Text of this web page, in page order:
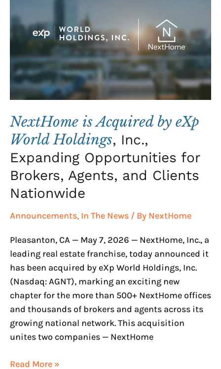
NextHome is Acquired by eXp
World Holdings, Inc.,
Expanding Opportunities for
Brokers, Agents, and Clients
Nationwide
Announcements, In The News / By NextHome
Pleasanton, CA — May 7, 2026 — NextHome, Inc., a
leading real estate franchise, today announced it
has been acquired by eXp World Holdings, Inc.
(Nasdaq: AGNT), marking an exciting new
chapter for the more than 500+ NextHome offices
and thousands of brokers and agents across its
growing national network. This acquisition
unites two companies — NextHome
by
Holdings,
Inc.,
Expanding
Opportunities
for
Brokers,
Agents,
and
Clients
Nationwide
Read More »